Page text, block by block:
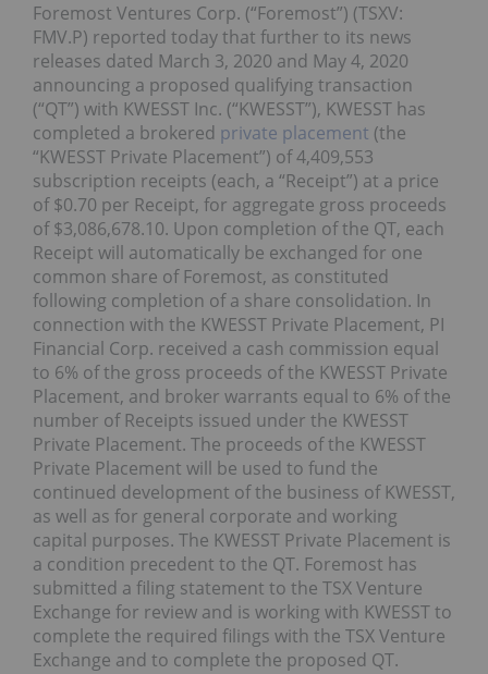
Foremost Ventures Corp. (“Foremost”) (TSXV:
FMV.P) reported today that further to its news
releases dated March 3, 2020 and May 4, 2020
announcing a proposed qualifying transaction
(“QT”) with KWESST Inc. (“KWESST”), KWESST has
completed a brokered private placement (the
“KWESST Private Placement”) of 4,409,553
subscription receipts (each, a “Receipt”) at a price
of $0.70 per Receipt, for aggregate gross proceeds
of $3,086,678.10. Upon completion of the QT, each
Receipt will automatically be exchanged for one
common share of Foremost, as constituted
following completion of a share consolidation. In
connection with the KWESST Private Placement, PI
Financial Corp. received a cash commission equal
to 6% of the gross proceeds of the KWESST Private
Placement, and broker warrants equal to 6% of the
number of Receipts issued under the KWESST
Private Placement. The proceeds of the KWESST
Private Placement will be used to fund the
continued development of the business of KWESST,
as well as for general corporate and working
capital purposes. The KWESST Private Placement is
a condition precedent to the QT. Foremost has
submitted a filing statement to the TSX Venture
Exchange for review and is working with KWESST to
complete the required filings with the TSX Venture
Exchange and to complete the proposed QT.